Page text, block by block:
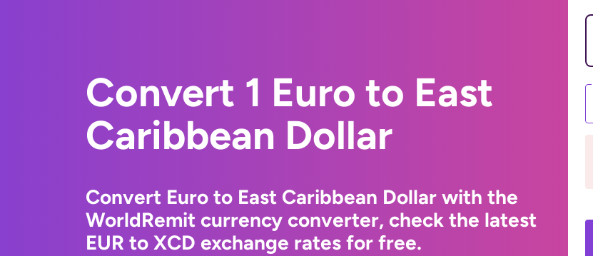
Convert 1 Euro to East
Caribbean Dollar
Convert Euro to East Caribbean Dollar with the
WorldRemit currency converter, check the latest
EUR to XCD exchange rates for free.